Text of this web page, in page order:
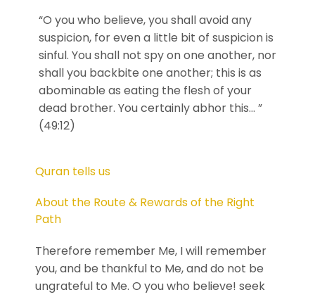
“O you who believe, you shall avoid any
suspicion, for even a little bit of suspicion is
sinful. You shall not spy on one another, nor
shall you backbite one another; this is as
abominable as eating the flesh of your
dead brother. You certainly abhor this… ”
(49:12)
Quran tells us
About the Route & Rewards of the Right
Path
Therefore remember Me, I will remember
you, and be thankful to Me, and do not be
ungrateful to Me. O you who believe! seek